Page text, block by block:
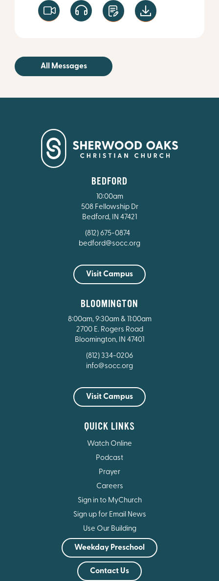
All Messages
BEDFORD
10:00am
508 Fellowship Dr
Bedford, IN 47421
(812) 675-0874
bedford@socc.org
Visit Campus
BLOOMINGTON
8:00am, 9:30am & 11:00am
2700 E. Rogers Road
Bloomington, IN 47401
(812) 334-0206
info@socc.org
Visit Campus
QUICK LINKS
Watch Online
Podcast
Prayer
Careers
Sign in to MyChurch
Sign up for Email News
Use Our Building
Weekday Preschool
Contact Us